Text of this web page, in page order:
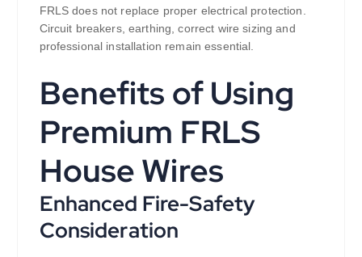
FRLS does not replace proper electrical protection.
Circuit breakers, earthing, correct wire sizing and
professional installation remain essential.
Benefits of Using
Premium FRLS
House Wires
Enhanced Fire-Safety
Consideration